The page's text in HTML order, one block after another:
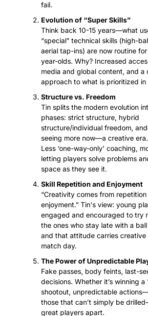
fail.
Evolution of “Super Skills”
Think back 10-15 years—what
“special” technical skills (high-
aerial tap-ins) are now routine
year-olds. Why? Increased
media and global content, and a
approach to what is prioritized in
Structure vs. Freedom
Tin splits the modern evolution
phases: strict structure, hybrid
structure/individual freedom,
seeing more now—a creative
Less ‘one-way-only’ coaching,
letting players solve problems
space as they see it.
Skill Repetition and Enjoyment
“Creativity comes from repetition
enjoyment.” Tin's view: young
engaged and encouraged to try
the ones who stay late with a
and that attitude carries creative
match day.
The Power of Unpredictable
Fake passes, body feints, last-
decisions. Whether it’s winning a
shootout, unpredictable
those that can’t simply be
great players apart.